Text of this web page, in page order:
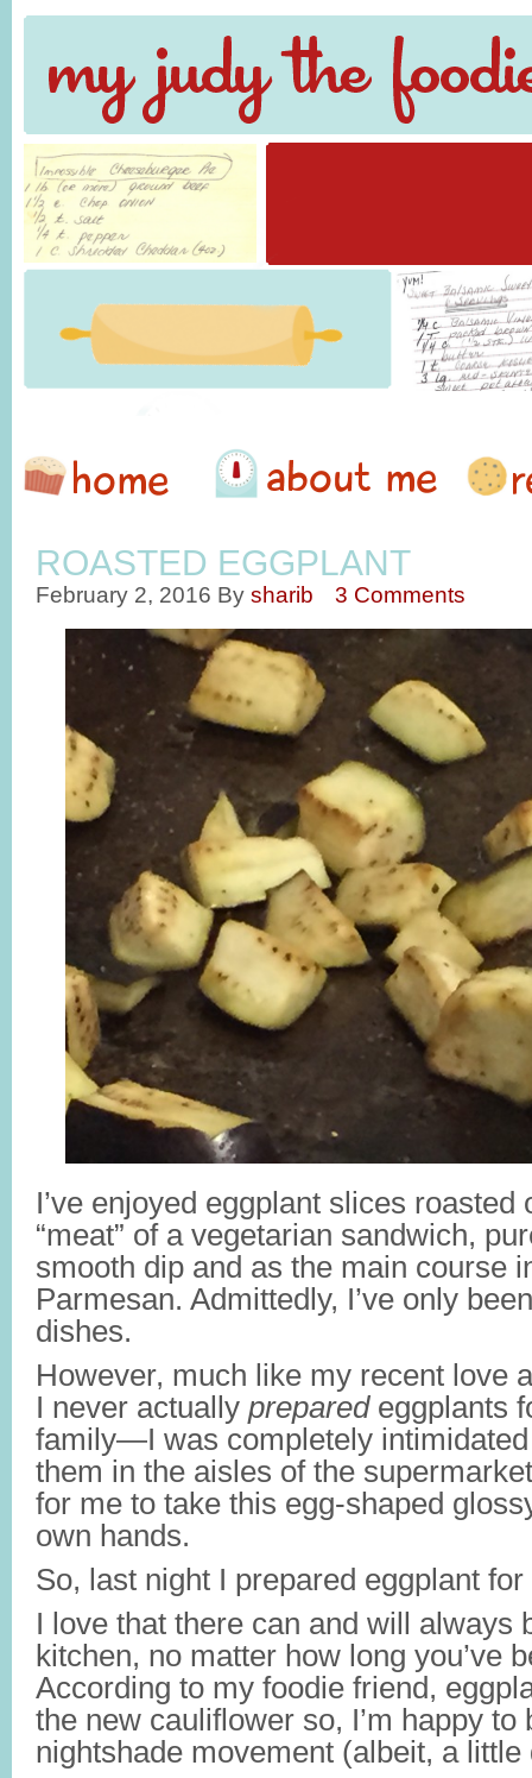
ROASTED EGGPLANT
February 2, 2016 By sharib 3 Comments
I’ve enjoyed eggplant slices roasted
“meat” of a vegetarian sandwich,
smooth dip and as the main course
Parmesan. Admittedly, I’ve only
dishes.
However, much like my recent love
I never actually preparedeggplants
family—I was completely
them in the aisles of the
for me to take this egg-shaped
own hands.
So, last night I prepared eggplant
I love that there can and will always
kitchen, no matter how long you’ve
According to my foodie friend,
the new cauliflower so, I’m happy to
nightshade movement (albeit, a little